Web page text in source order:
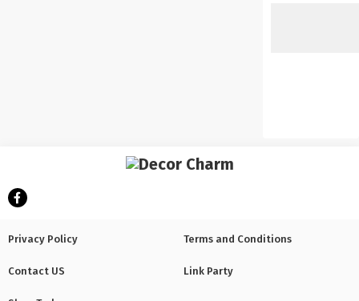
Privacy Policy Terms and Conditions
Contact US Link Party